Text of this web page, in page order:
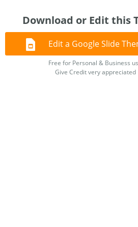
Download or Edit this
Edit a Google Slide
Free for Personal & Business
Give Credit very appreciated